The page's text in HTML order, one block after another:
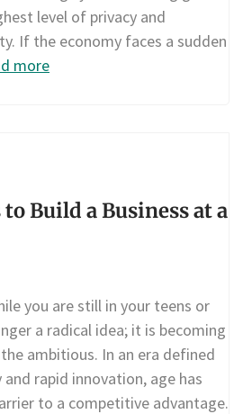
level of privacy and
If the economy faces a sudden
more
Build a Business at a
you are still in your teens or
a radical idea; it is becoming
ambitious. In an era defined
rapid innovation, age has
to a competitive advantage.